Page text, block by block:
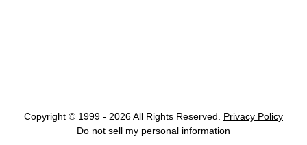
Copyright © 1999 - 2026 All Rights Reserved.
Privacy Policy
Do not sell my personal information